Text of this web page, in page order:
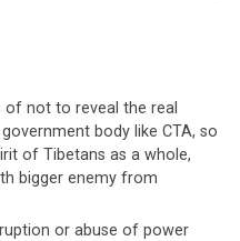
people have not
not to reveal the real
body like CTA, so
of Tibetans as a whole,
bigger enemy from
or abuse of power